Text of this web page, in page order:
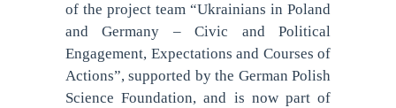
of the project team “Ukrainians in Poland
and Germany – Civic and Political
Engagement, Expectations and Courses of
Actions”, supported by the German Polish
Science Foundation, and is now part of